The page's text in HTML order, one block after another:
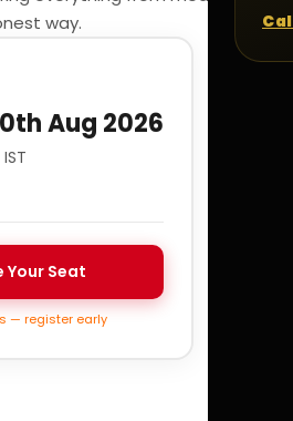
way.
Aug 2026
Your Seat
— register early